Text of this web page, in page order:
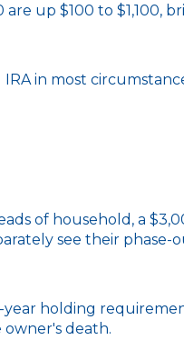
up $100 to $1,100,
in most
of household, a
see their phase-
holding
death.